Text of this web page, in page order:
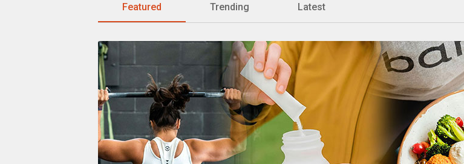
Featured Trending Latest